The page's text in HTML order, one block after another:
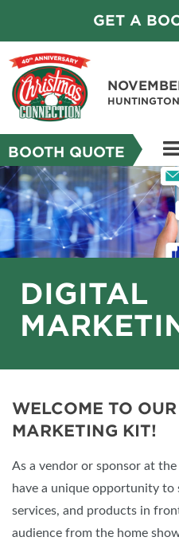
GET A
BOOTH QUOTE
DIGITAL
WELCOME TO
MARKETING KIT!
As a vendor or sponsor at
have a unique opportunity
services, and products in
audience from the home